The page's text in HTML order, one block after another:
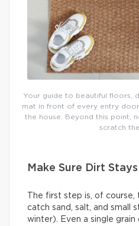
Your guide to beautiful floors,
mat in front of every entry
the house. Beyond this point,
scratch
Make Sure Dirt
The first step is, of
catch sand, salt, and small
winter). Even a single grain